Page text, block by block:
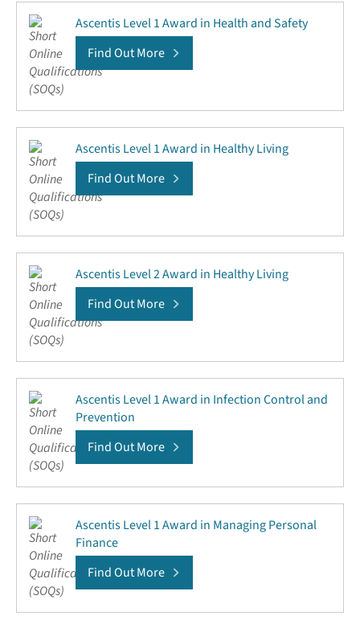
Ascentis Level 1 Award in Health and Safety
Find Out More
Ascentis Level 1 Award in Healthy Living
Find Out More
Ascentis Level 2 Award in Healthy Living
Find Out More
Ascentis Level 1 Award in Infection Control and
Prevention
Find Out More
Ascentis Level 1 Award in Managing Personal
Finance
Find Out More